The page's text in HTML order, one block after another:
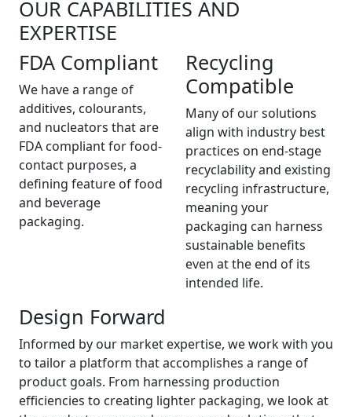
OUR CAPABILITIES AND
EXPERTISE
FDA Compliant
We have a range of
additives, colourants,
and nucleators that are
FDA compliant for food-
contact purposes, a
defining feature of food
and beverage
packaging.
Recycling
Compatible
Many of our solutions
align with industry best
practices on end-stage
recyclability and existing
recycling infrastructure,
meaning your
packaging can harness
sustainable benefits
even at the end of its
intended life.
Design Forward
Informed by our market expertise, we work with you
to tailor a platform that accomplishes a range of
product goals. From harnessing production
efficiencies to creating lighter packaging, we look at